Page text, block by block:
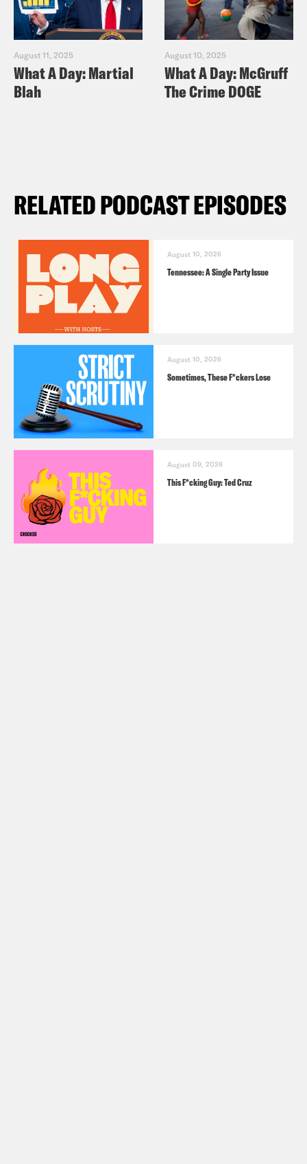
August 11, 2025
What A Day: Martial
Blah
August 10, 2025
What A Day: McGruff
The Crime DOGE
RELATED PODCAST EPISODES
August 10, 2026
Tennessee: A Single Party Issue
August 10, 2026
Sometimes, These F*ckers Lose
August 09, 2026
This F*cking Guy: Ted Cruz